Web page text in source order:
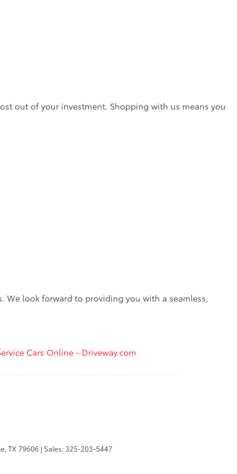
out of your investment. Shopping with us means you
We look forward to providing you with a seamless,
Cars Online - Driveway.com
TX79606 | Sales:325-203-5447